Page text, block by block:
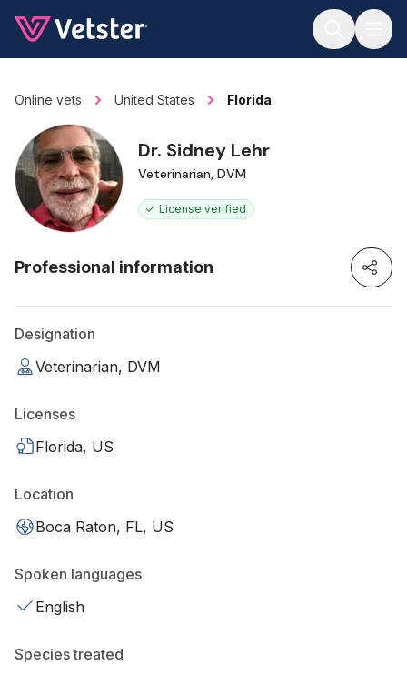
Online vets United States Florida
Dr. Sidney Lehr
Veterinarian, DVM
License verified
Professional information
Designation
Veterinarian, DVM
Licenses
Florida, US
Location
Boca Raton, FL, US
Spoken languages
English
Species treated